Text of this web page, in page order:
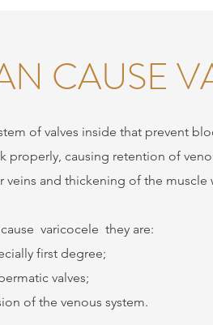
CAUSE
of valves inside that prevent
properly, causing retention of
veins and thickening of the muscle
varicocele they are:
first degree;
valves;
of the venous system.